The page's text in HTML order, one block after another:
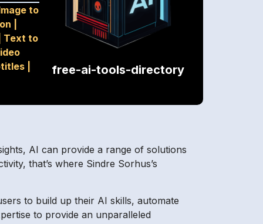
to
Text to
| free-ai-tools-directory
AI can provide a range of solutions
that’s where Sindre Sorhus’s
to build up their AI skills, automate
to provide an unparalleled